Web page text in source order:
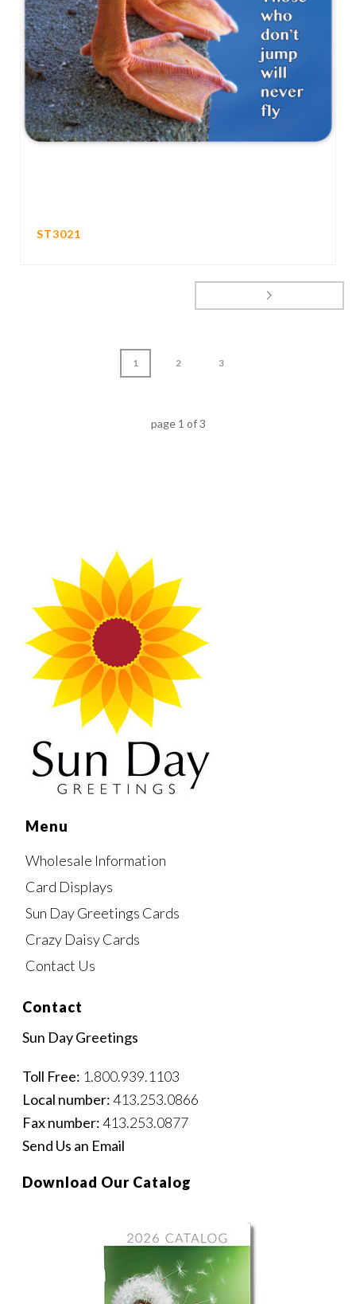
ST3021
1 2 3
page 1 of3
Menu
Wholesale Information
Card Displays
Sun Day Greetings Cards
Crazy Daisy Cards
Contact Us
Contact
Sun Day Greetings
Toll Free: 1.800.939.1103
Local number:413.253.0866
Fax number:413.253.0877
Send Us an Email
Download Our Catalog